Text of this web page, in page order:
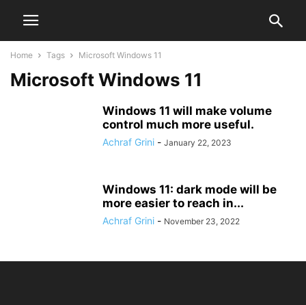
Home Tags Microsoft Windows 11
Microsoft Windows 11
Windows 11 will make volume
control much more useful.
Achraf Grini - January 22, 2023
Windows 11: dark mode will be
more easier to reach in...
Achraf Grini - November 23, 2022